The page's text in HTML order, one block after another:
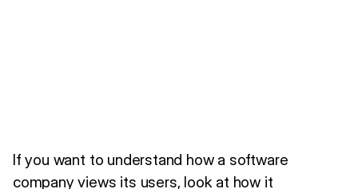
If you want to understand how a software
company views its users, look at how it